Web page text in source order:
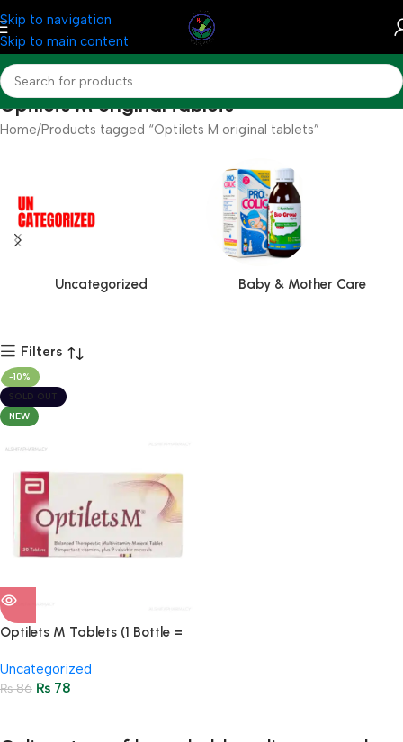
Skip to navigation
Skip to main content
Optilets M original tablets
Home Products tagged “Optilets M original tablets”
Uncategorized Baby & Mother Care
Filters
-10%
SOLD OUT
NEW
Optilets M Tablets (1 Bottle =
Uncategorized
₨86 ₨ 78